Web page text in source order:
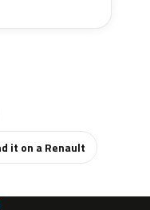
it on a Renault